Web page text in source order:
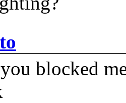
blocked